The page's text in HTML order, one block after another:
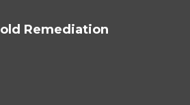
Remediation